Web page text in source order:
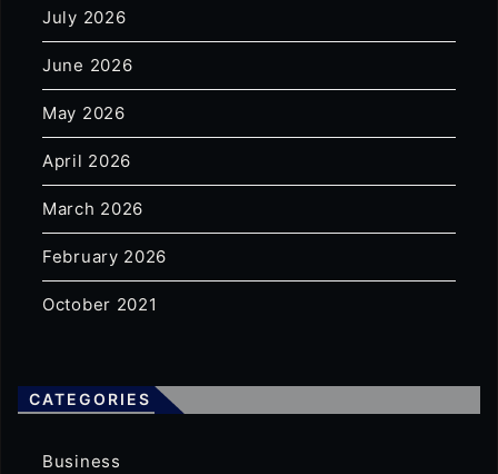
July 2026
June 2026
May 2026
April 2026
March 2026
February 2026
October 2021
CATEGORIES
Business